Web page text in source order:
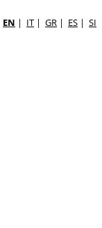
EN | IT | GR | ES | SI